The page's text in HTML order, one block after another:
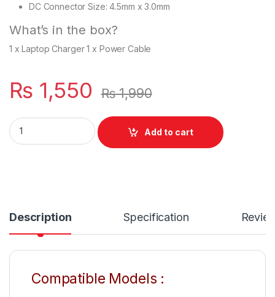
DC Connector Size: 4.5mm x 3.0mm
What’s in the box?
1 x Laptop Charger 1 x Power Cable
₨ 1,550 ₨1,990
Dell 65W Laptop Charger Or With Power Supply Cord For
Add to cart
Description Specification
Compatible Models :